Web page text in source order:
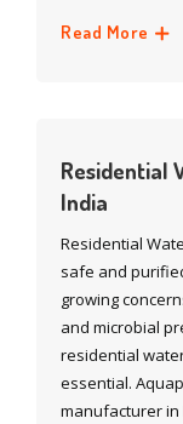
Read More
Residential
India
Residential
safe and
growing
and microbial
residential
essential.
manufacturer in